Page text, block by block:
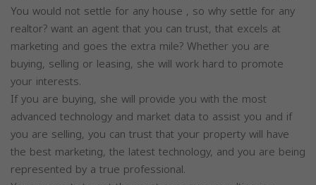
You would not settle for any house , so why settle for any
realtor? want an agent that you can trust, that excels at
marketing and goes the extra mile? Whether you are
buying, selling or leasing, she will work hard to promote
your interests.
If you are buying, she will provide you with the most
advanced technology and market data to assist you and if
you are selling, you can trust that your property will have
the best marketing, the latest technology, and you are being
represented by a true professional.